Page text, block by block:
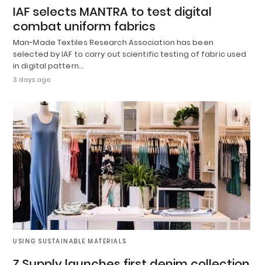
IAF selects MANTRA to test digital
combat uniform fabrics
Man-Made Textiles Research Association has been
selected by IAF to carry out scientific testing of fabric used
in digital pattern…
3 days ago
USING SUSTAINABLE MATERIALS